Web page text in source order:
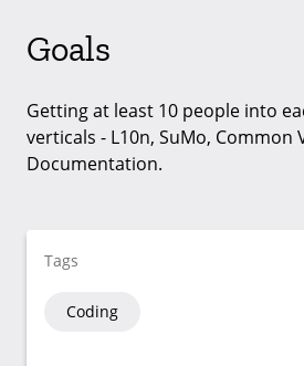
Goals
Getting at least 10 people into
verticals - L10n, SuMo, Common
Documentation.
Tags
Coding